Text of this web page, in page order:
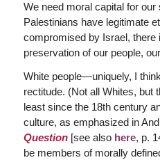
We need moral capital for
Palestinians have legitimate
compromised by Israel, there
preservation of our people,
White people—uniquely, I
rectitude. (Not all Whites, but
least since the 18th century
culture, as emphasized in
Question [see also here, p.
be members of morally